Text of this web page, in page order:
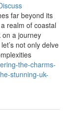
far beyond its
realm of coastal
on a journey
not only delve
the-charms-
stunning-uk-